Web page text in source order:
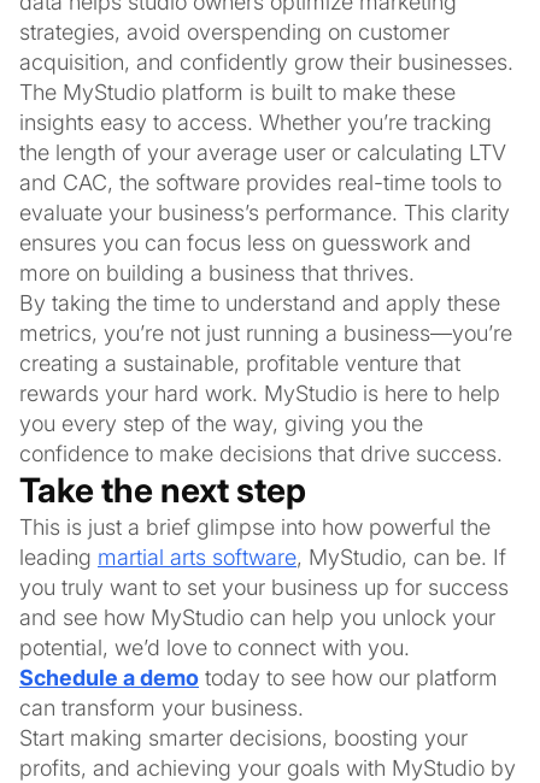
strategies, avoid overspending on customer
acquisition, and confidently grow their businesses.
The MyStudio platform is built to make these
insights easy to access. Whether you’re tracking
the length of your average user or calculating LTV
and CAC, the software provides real-time tools to
evaluate your business’s performance. This clarity
ensures you can focus less on guesswork and
more on building a business that thrives.
By taking the time to understand and apply these
metrics, you’re not just running a business—you’re
creating a sustainable, profitable venture that
rewards your hard work. MyStudio is here to help
you every step of the way, giving you the
confidence to make decisions that drive success.
Take the next step
This is just a brief glimpse into how powerful the
leading martial arts software, MyStudio, can be. If
you truly want to set your business up for success
and see how MyStudio can help you unlock your
potential, we’d love to connect with you.
Schedule a demo today to see how our platform
can transform your business.
Start making smarter decisions, boosting your
profits, and achieving your goals with MyStudio by